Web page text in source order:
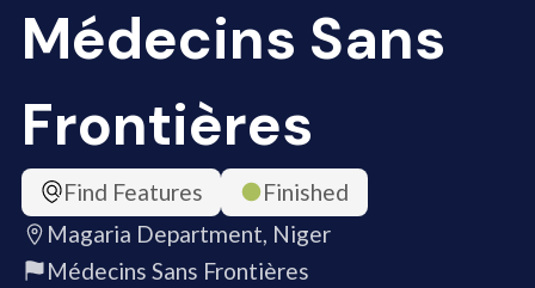
Médecins Sans
Frontières
Find Features
Finished
Magaria Department, Niger
Médecins Sans Frontières